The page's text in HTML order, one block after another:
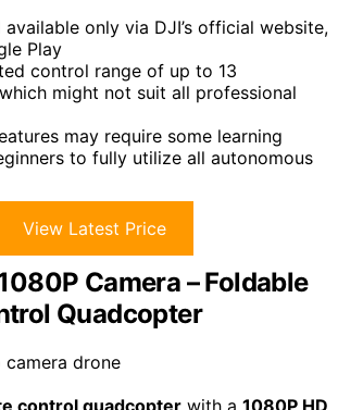
only via DJI’s official website,
Play
control range of up to 13
might not suit all professional
may require some learning
to fully utilize all autonomous
View Latest Price
Camera – Foldable
Quadcopter
control quadcopter with a 1080P HD